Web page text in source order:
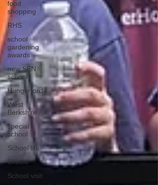
food
shopping
RHS
school
gardening
awards
new SEN
school
Hungerford
West
Berkshire
special
school
School life
Ofsted
School visit